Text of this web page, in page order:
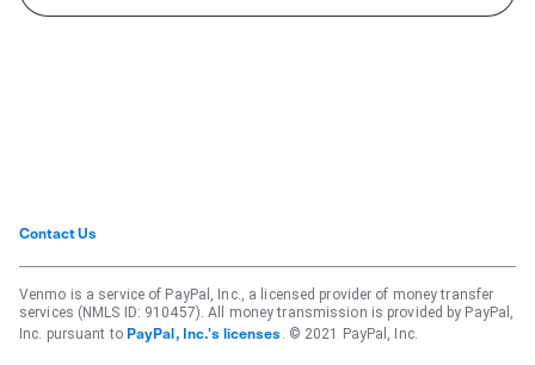
Contact Us
Venmo is a service of PayPal, Inc., a licensed provider of money transfer
services (NMLS ID: 910457). All money transmission is provided by PayPal,
Inc. pursuant to PayPal, Inc.'s licenses . © 2021 PayPal, Inc.